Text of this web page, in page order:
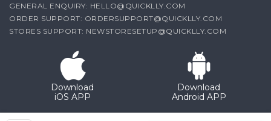
GENERAL ENQUIRY: HELLO@QUICKLLY.COM
ORDER SUPPORT: ORDERSUPPORT@QUICKLLY.COM
STORES SUPPORT: NEWSTORESETUP@QUICKLLY.COM
Download
iOS APP
Download
Android APP